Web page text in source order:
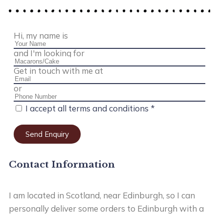
Hi, my name is
and I'm looking for
Get in touch with me at
or
I accept all terms and conditions *
Send Enquiry
Contact Information
I am located in Scotland, near Edinburgh, so I can
personally deliver some orders to Edinburgh with a